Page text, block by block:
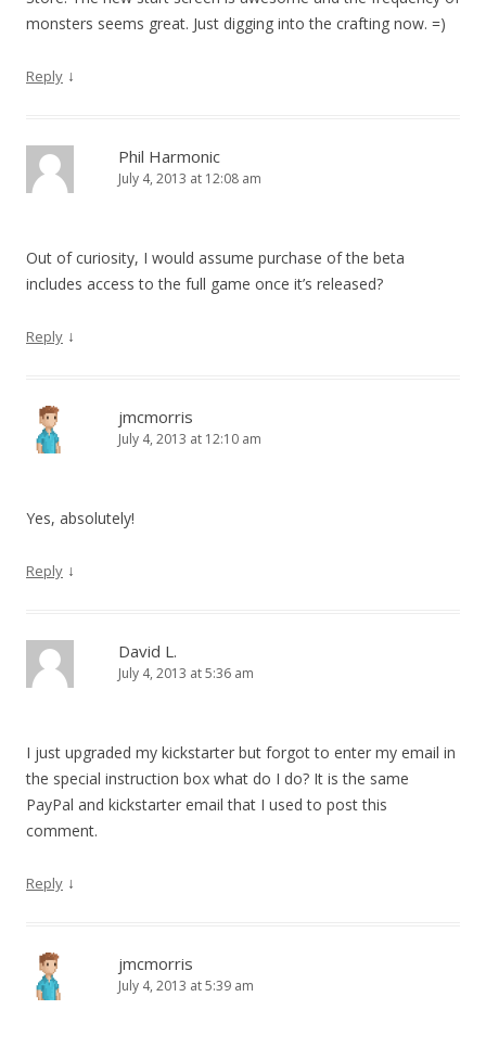
monsters seems great. Just digging into the crafting now. =)
Reply ↓
Phil Harmonic
July 4, 2013 at 12:08 am
Out of curiosity, I would assume purchase of the beta
includes access to the full game once it’s released?
Reply ↓
jmcmorris
July 4, 2013 at 12:10 am
Yes, absolutely!
Reply ↓
David L.
July 4, 2013 at 5:36 am
I just upgraded my kickstarter but forgot to enter my email in
the special instruction box what do I do? It is the same
PayPal and kickstarter email that I used to post this
comment.
Reply ↓
jmcmorris
July 4, 2013 at 5:39 am